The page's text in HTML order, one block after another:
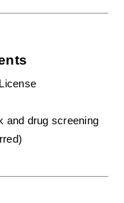
and drug screening